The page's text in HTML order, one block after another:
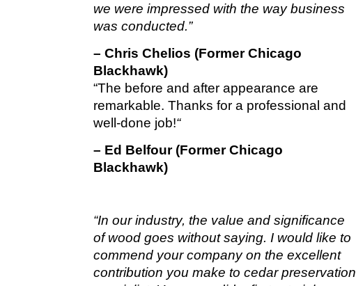
we were impressed with the way business
was conducted.”
– Chris Chelios (Former Chicago
Blackhawk)
“The before and after appearance are
remarkable. Thanks for a professional and
well-done job!“
– Ed Belfour (Former Chicago
Blackhawk)
“In our industry, the value and significance
of wood goes without saying. I would like to
commend your company on the excellent
contribution you make to cedar preservation